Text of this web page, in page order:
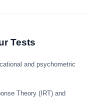
Tests
and psychometric
Theory (IRT) and